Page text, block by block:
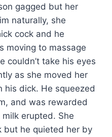
gagged but her
naturally, she
cock and he
moving to massage
couldn’t take his eyes
as she moved her
his dick. He squeezed
and was rewarded
erupted. She
but he quieted her by